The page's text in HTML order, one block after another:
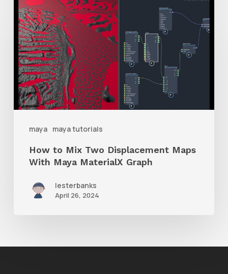
maya maya tutorials
How
to
Mix
Two
Displacement
Maps
With
GraphHow to Mix Two Displacement Maps
With Maya MaterialX Graph
lesterbanks
April 26, 2024